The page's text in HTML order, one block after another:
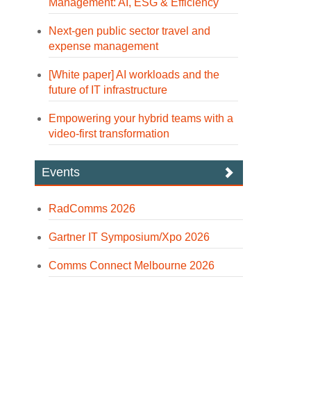
Management: AI, ESG & Efficiency
Next-gen public sector travel and
expense management
[White paper] AI workloads and the
future of IT infrastructure
Empowering your hybrid teams with a
video-first transformation
Events
RadComms 2026
Gartner IT Symposium/Xpo 2026
Comms Connect Melbourne 2026